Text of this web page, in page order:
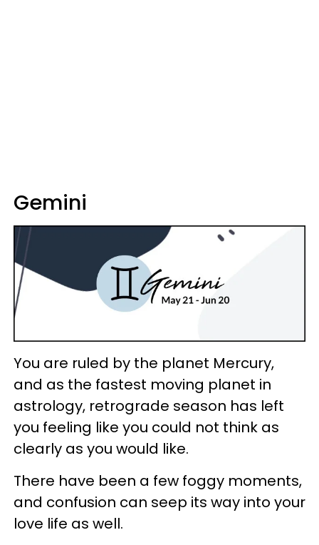
Gemini
You are ruled by the planet Mercury,
and as the fastest moving planet in
astrology, retrograde season has left
you feeling like you could not think as
clearly as you would like.
There have been a few foggy moments,
and confusion can seep its way into your
love life as well.